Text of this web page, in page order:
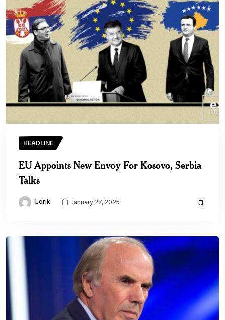
HEADLINE
EU Appoints New Envoy For Kosovo, Serbia
Talks
Lorik January 27, 2025